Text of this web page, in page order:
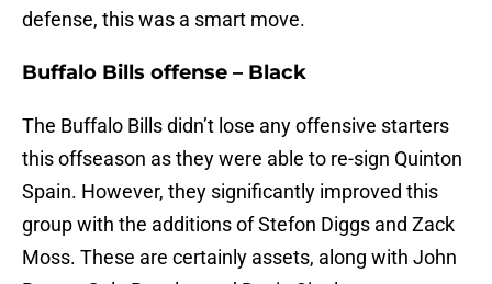
defense, this was a smart move.
Buffalo Bills offense – Black
The Buffalo Bills didn’t lose any offensive starters
this offseason as they were able to re-sign Quinton
Spain. However, they significantly improved this
group with the additions of Stefon Diggs and Zack
Moss. These are certainly assets, along with John